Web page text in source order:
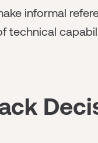
informal
technical